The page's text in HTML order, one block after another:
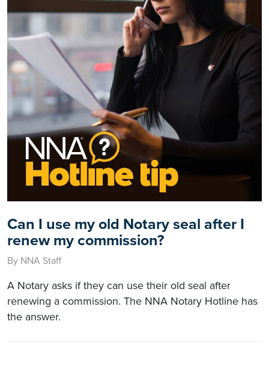
Can I use my old Notary seal after I
renew my commission?
By NNA Staff
A Notary asks if they can use their old seal after
renewing a commission. The NNA Notary Hotline has
the answer.